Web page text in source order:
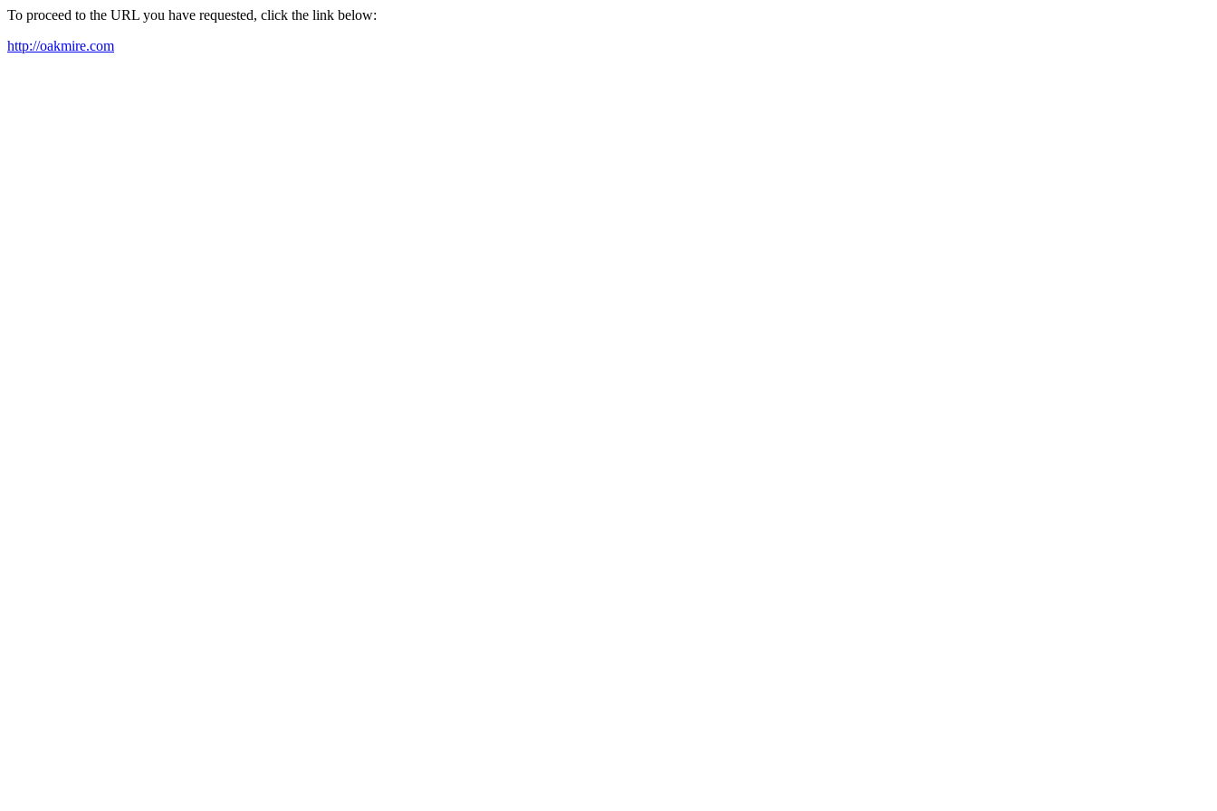
To proceed to the URL you have requested, click the link below:
http://oakmire.com